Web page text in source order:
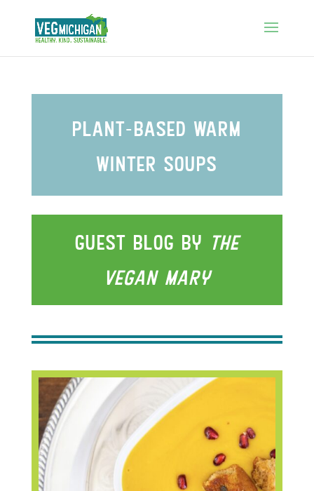
plant-based warm
wInter soups
guest blog by the
vegan Mary